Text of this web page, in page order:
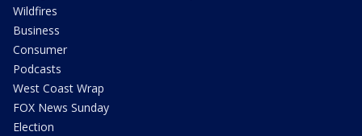
Wildfires
Business
Consumer
Podcasts
West Coast Wrap
FOX News Sunday
Election